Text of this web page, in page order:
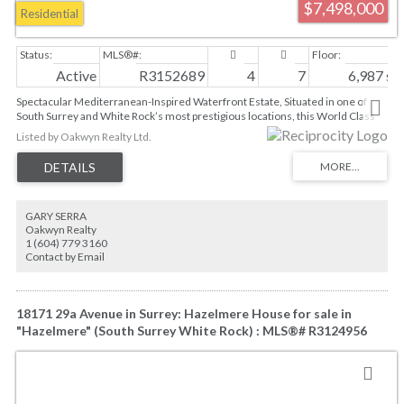
$7,498,000
Residential
Active R3152689 4 7 6,987
Spectacular Mediterranean-Inspired Waterfront Estate, Situated in one of
South Surrey and White Rock’s most prestigious locations, this World Class
Estate embodies true grandeur and luxury. Here, the ocean isn't just a view—
it is literally your own private backyard. This 7,000 sq.ft. of luxurious living
principal living spaces, and the mesmerizing vistas make the vast ocean feel
like a seamless extension of your home, including throughtful Master
almost 14ft high ceiling creating spacious space in every single room; Walk-
out basement bedrooms, recroom, media room, wine cellar and more;
Unique two-level garage design, for your private yacht & RV!
Listed by Oakwyn Realty Ltd.
GARY SERRA
Oakwyn Realty
1 (604) 779 3160
Contact by Email
18171 29a Avenue in Surrey: Hazelmere House for sale in
"Hazelmere" (South Surrey White Rock) : MLS®# R3124956